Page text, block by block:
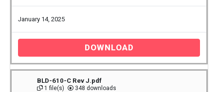
January 14, 2025
DOWNLOAD
BLD-610-C Rev J.pdf
1 file(s) 348 downloads